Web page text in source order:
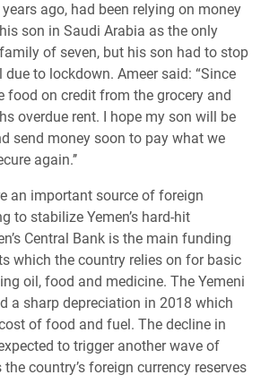
years ago, had been relying on money
son in Saudi Arabia as the only
of seven, but his son had to stop
to lockdown. Ameer said: “Since
food on credit from the grocery and
overdue rent. I hope my son will be
send money soon to pay what we
again.’’
an important source of foreign
to stabilize Yemen’s hard-hit
Central Bank is the main funding
which the country relies on for basic
oil, food and medicine. The Yemeni
a sharp depreciation in 2018 which
of food and fuel. The decline in
to trigger another wave of
country’s foreign currency reserves